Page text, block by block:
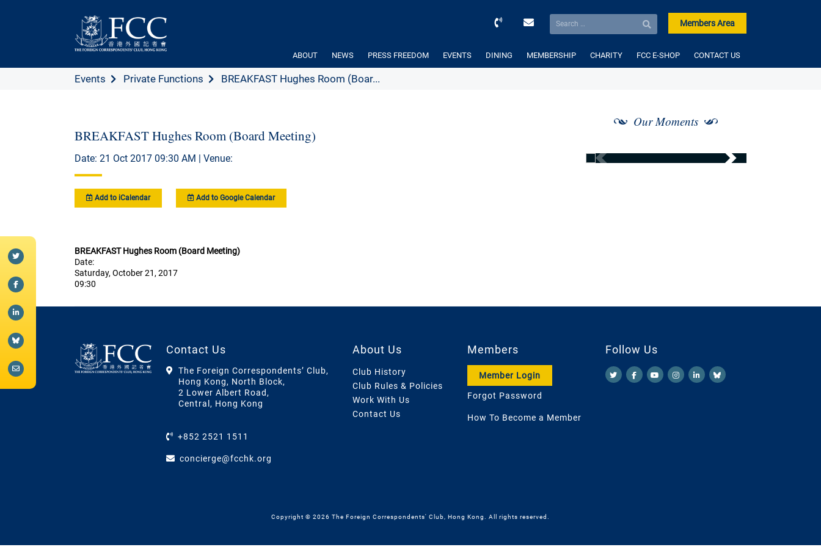
Members Area
ABOUT NEWS PRESS FREEDOM EVENTS DINING MEMBERSHIP CHARITY FCC E-SHOP CONTACT US
Events Private Functions BREAKFAST Hughes Room (Boar...
BREAKFAST Hughes Room (Board Meeting)
Date: 21 Oct 2017 09:30 AM | Venue:
Add to iCalendar Add to Google Calendar
BREAKFAST Hughes Room (Board Meeting)
Date:
Saturday, October 21, 2017
09:30
Our Moments
Contact Us
The Foreign Correspondents’ Club,
Hong Kong, North Block,
2 Lower Albert Road,
Central, Hong Kong
+852 2521 1511
concierge@fcchk.org
About Us
Club History
Club Rules & Policies
Work With Us
Contact Us
Members
Member Login
Forgot Password
How To Become a Member
Follow Us
Copyright © 2026 The Foreign Correspondents' Club, Hong Kong. All rights reserved.